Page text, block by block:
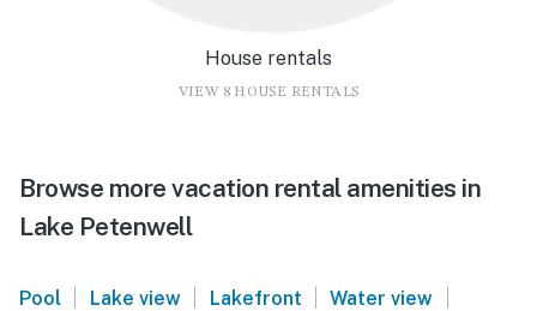
House rentals
VIEW 8 HOUSE RENTALS
Browse more vacation rental amenities in
Lake Petenwell
Pool | Lake view | Lakefront | Water view |